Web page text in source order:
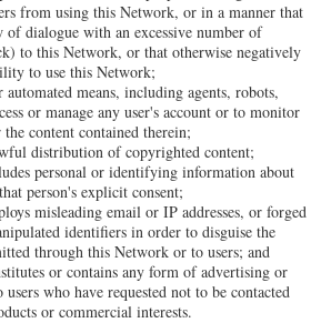
from using this Network, or in a manner that
dialogue with an excessive number of
to this Network, or that otherwise negatively
to use this Network;
automated means, including agents, robots,
or manage any user's account or to monitor
content contained therein;
distribution of copyrighted content;
personal or identifying information about
person's explicit consent;
misleading email or IP addresses, or forged
identifiers in order to disguise the
through this Network or to users; and
or contains any form of advertising or
who have requested not to be contacted
or commercial interests.